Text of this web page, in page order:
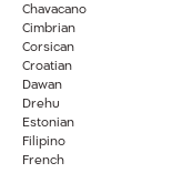
Chavacano
Cimbrian
Corsican
Croatian
Dawan
Drehu
Estonian
Filipino
French